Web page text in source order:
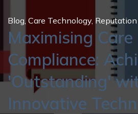
Blog, Care Technology, Reputation
Maximising Care
Compliance:
'Outstanding'
Innovative